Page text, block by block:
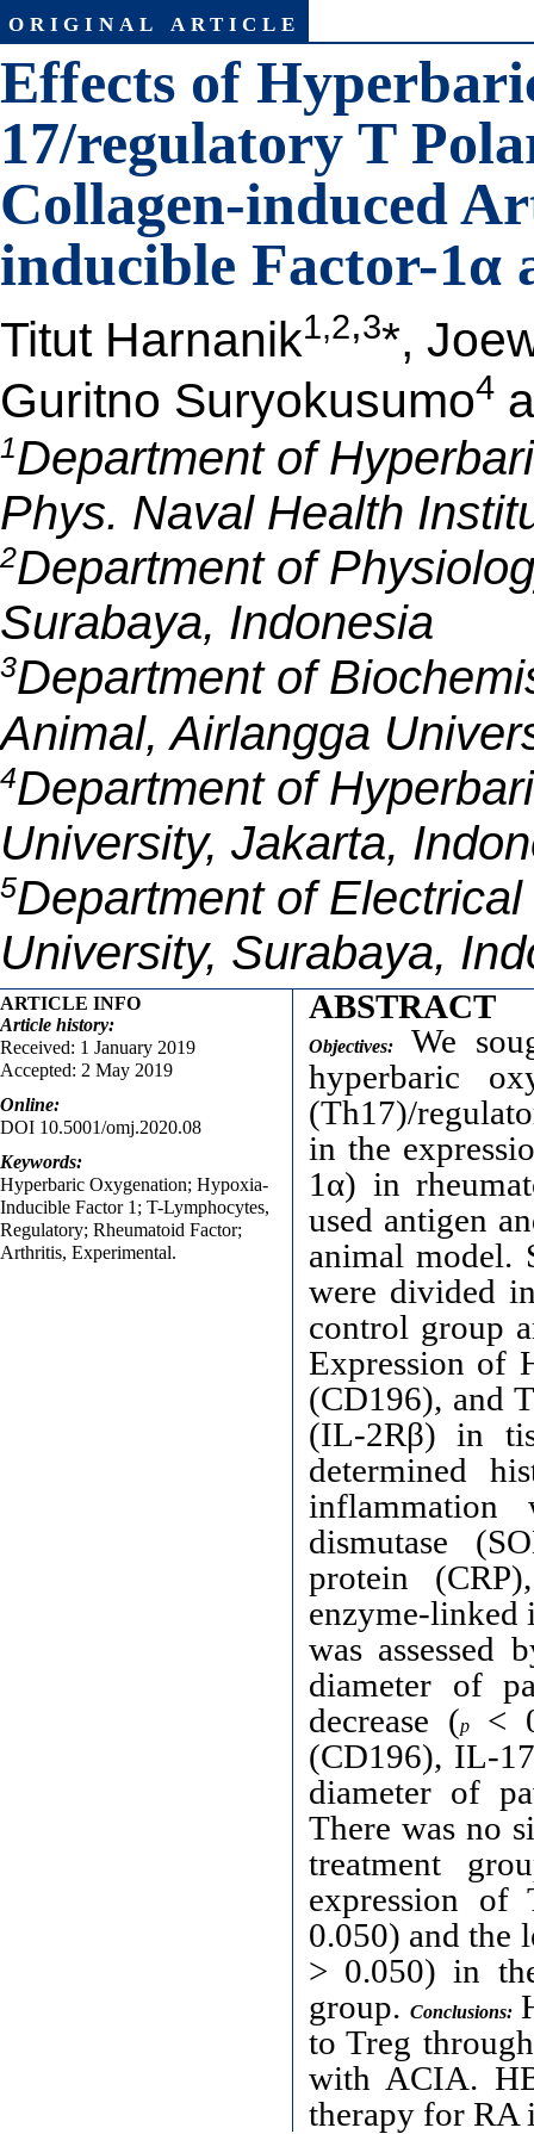
original article
Effects of
17/regulatory T
Collagen-induced
inducible Factor-1α
Titut Harnanik1,2,3*,
Guritno Suryokusumo4
1Department of
Phys. Naval Health
2Department of
Surabaya, Indonesia
3Department of
Animal, Airlangga
4Department of
University, Jakarta,
5Department of
University, Surabaya,
ARTICLE INFO
Article history:
Received: 1 January 2019
Accepted: 2 May 2019
Online:
DOI 10.5001/omj.2020.08
Keywords:
Hyperbaric Oxygenation; Hypoxia-
Inducible Factor 1; T-Lymphocytes,
Regulatory; Rheumatoid Factor;
Arthritis, Experimental.
ABSTRACT
Objectives:We
hyperbaric
(Th17)/
in the
1α) in
used antigen
animal model.
were divided
control group
Expression of
(CD196), and
(IL-2Rβ) in
determined
inflammation
dismutase
protein
enzyme-linked
was
diameter of
decrease (p<
(CD196), IL-
diameter of
There was no
treatment
expression of
0.050) and the
> 0.050) in
group. Conclusions:
to Treg
with ACIA.
therapy for RA